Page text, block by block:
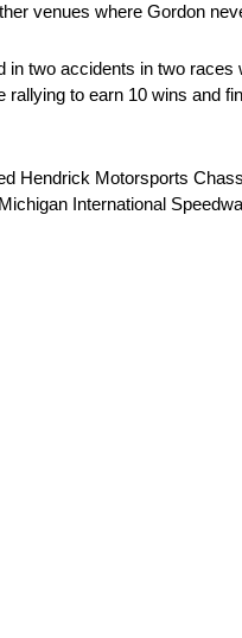
venues where Gordon
two accidents in two
to earn 10 wins and
Hendrick Motorsports
International